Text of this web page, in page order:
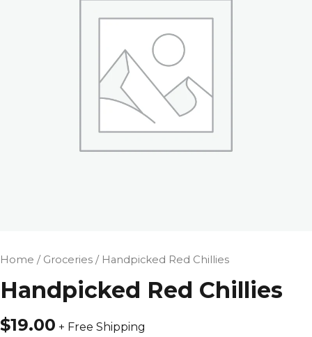
Home / Groceries / Handpicked Red Chillies
Handpicked Red Chillies
$19.00 + Free Shipping